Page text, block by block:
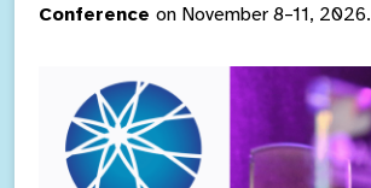
Conference on November 8–11, 2026.